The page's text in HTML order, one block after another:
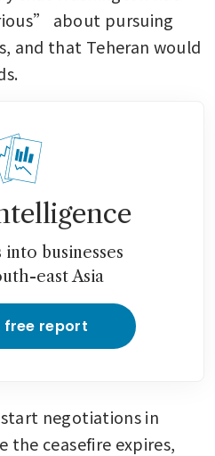
about pursuing
and that Teheran would
businesses
east Asia
free report
negotiations in
the ceasefire expires,